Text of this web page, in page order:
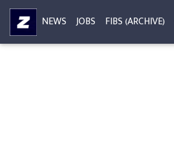
NEWS JOBS FIBS (ARCHIVE)